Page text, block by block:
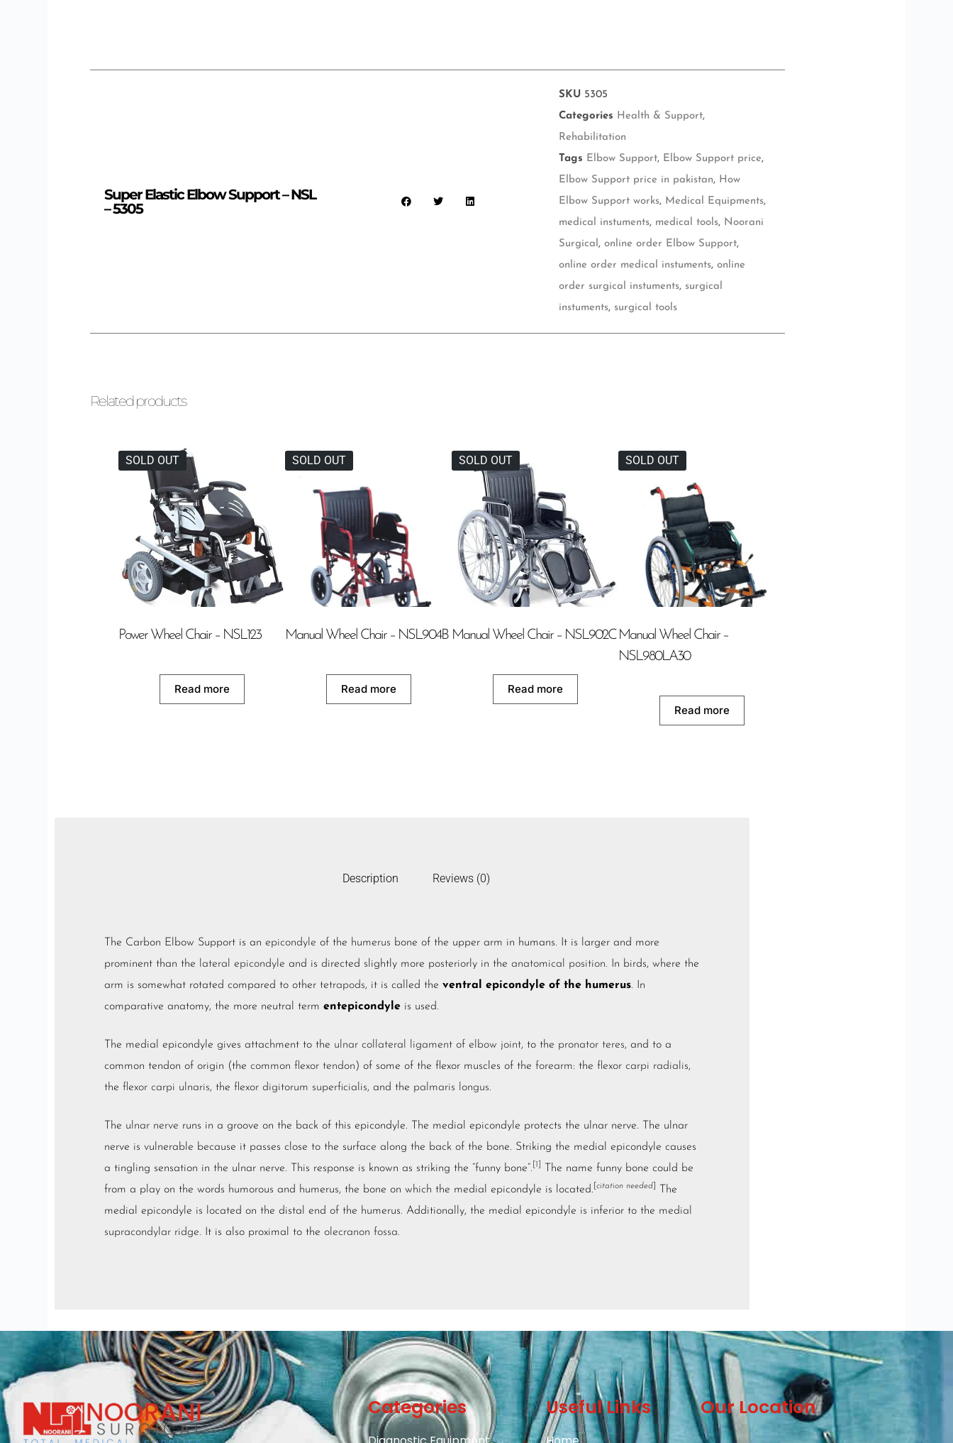
Super Elastic Elbow Support – NSL
– 5305
SKU 5305
Categories Health & Support,
Rehabilitation
Tags Elbow Support, Elbow Support price,
Elbow Support price in pakistan, How
Elbow Support works, Medical Equipments,
medical instuments, medical tools, Noorani
Surgical ,online order Elbow Support,
online order medical instuments,online
order surgical instuments, surgical
instuments, surgical tools
Related products
SOLD OUT
Power Wheel Chair – NSL123
Read more
SOLD OUT
Manual Wheel Chair – NSL904B
Read more
SOLD OUT
Manual Wheel Chair – NSL902C
Read more
SOLD OUT
Manual Wheel Chair –
NSL980LA30
Read more
Description Reviews (0)
The Carbon Elbow Support is anepicondyle of the humerus bone of the upper arm in humans. It is larger and more
prominent than the lateral epicondyle and is directed slightly more posteriorly in theanatomical position. In birds, where the
arm is somewhat rotated compared to othertetrapods, it is called theventral epicondyle of the humerus. In
comparative anatomy, the more neutral termentepicondyle is used.
The medial epicondyle gives attachment to the ulnar collateral ligament of elbow joint, to the pronator teres, and to a
common tendon of origin (thecommon flexor tendon) of some of the flexor muscles of theforearm: theflexor carpi radialis,
theflexor carpi ulnaris, theflexor digitorum superficialis, and the palmaris longus.
The ulnar nerve runs in a groove on the back of this epicondyle. The medial epicondyle protects the ulnar nerve. The ulnar
nerve is vulnerable because it passes close to the surface along the back of the bone. Striking the medial epicondyle causes
a tingling sensation in the ulnar nerve. This response is known as striking the “funny bone”.
The name funny bone could be
from a play on the words humorous and humerus, the bone on which the medial epicondyle is located. [citation needed
The
medial epicondyle is located on the distal end of the humerus. Additionally, the medial epicondyle is inferior to the medial
supracondylar ridge. It is also proximal to theolecranon fossa.
Categories Useful Links Our Location